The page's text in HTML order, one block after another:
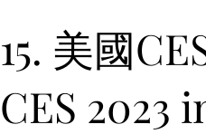
15. 美國
CES 2023